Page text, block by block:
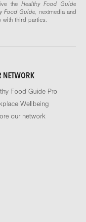
the Healthy Food Guide
Food Guide, nextmedia and
with third parties.
NETWORK
Food Guide Pro
Wellbeing
our network